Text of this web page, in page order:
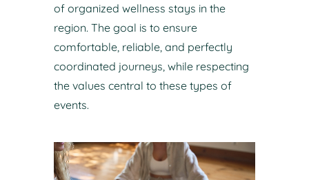
of organized wellness stays in the
region. The goal is to ensure
comfortable, reliable, and perfectly
coordinated journeys, while respecting
the values central to these types of
events.